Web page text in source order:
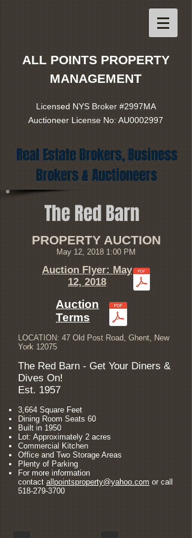
ALL POINTS PROPERTY
MANAGEMENT
Licensed NYS Broker #2997MA
Auctioneer License No: AU0002997
Real Estate Brokers, Business
Brokers & Auctioneers
The Red Barn
Auction Flyer: May
12, 2018
PROPERTY AUCTION
May 12, 2018 1:00 PM
Auction
Terms
​LOCATION: 47 Old Post Road, Ghent, New
York 12075
The Red Barn - Get Your Diners &
Dives On!
Est. 1957
3,664 Square Feet
Dining Room Seats 60
Built in 1950
Lot: Approximately 2 acres
Commercial Kitchen
Office and Two Storage Areas
Plenty of Parking
For more information
contactallpointsproperty@yahoo.comor call
518-279-3700